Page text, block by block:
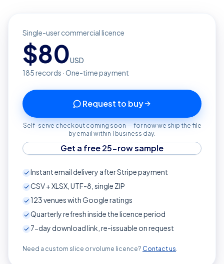
Single-user commercial licence
$80USD
185records · One-time payment
Request to buy
Self-serve checkout coming soon — for now we ship the file
by email within 1 business day.
Get a free 25-row sample
Instant email delivery after Stripe payment
CSV + XLSX, UTF-8, single ZIP
123venues with Google ratings
Quarterly refresh inside the licence period
7-day download link, re-issuable on request
Need a custom slice or volume licence? Contact us.